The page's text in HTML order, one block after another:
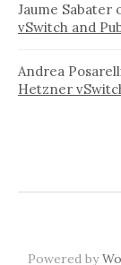
Jaume Sabater
vSwitch and
Andrea
Hetzner
Powered by